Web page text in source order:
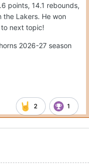
points, 14.1 rebounds,
the Lakers. He won
to next topic!
2026-27 season
2 1